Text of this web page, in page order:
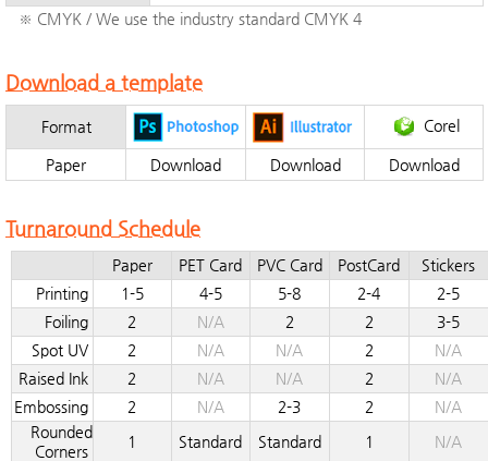
※ CMYK / We use the industry standard CMYK 4
Download a template
Format Corel
Paper Download Download Download
Turnaround Schedule
Paper PET Card PVC Card PostCard
Stickers
Printing
1-5 4-5 5-8 2-4
2-5
Foiling
2 N/A 2 2
3-5
Spot UV
2 N/A N/A 2
N/A
Raised Ink
2 N/A N/A 2
N/A
Embossing
2 N/A 2-3 2
N/A
Rounded
Corners
1 Standard Standard 1
N/A